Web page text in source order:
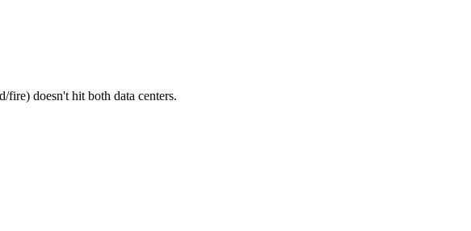
doesn't hit both data centers.